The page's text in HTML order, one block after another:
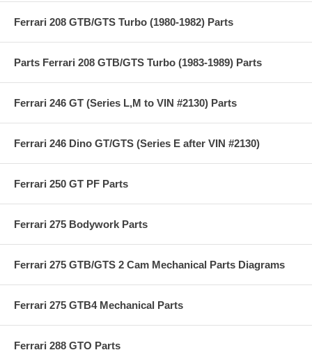
Ferrari 208 GTB/GTS Turbo (1980-1982) Parts
Parts Ferrari 208 GTB/GTS Turbo (1983-1989) Parts
Ferrari 246 GT (Series L,M to VIN #2130) Parts
Ferrari 246 Dino GT/GTS (Series E after VIN #2130)
Ferrari 250 GT PF Parts
Ferrari 275 Bodywork Parts
Ferrari 275 GTB/GTS 2 Cam Mechanical Parts Diagrams
Ferrari 275 GTB4 Mechanical Parts
Ferrari 288 GTO Parts